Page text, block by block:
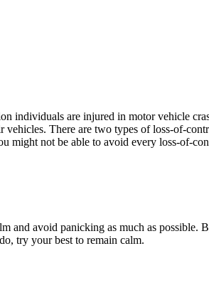
individuals are injured in motor vehicle
There are two types of loss-of-
not be able to avoid every loss-of-
and avoid panicking as much as possible.
try your best to remain calm.